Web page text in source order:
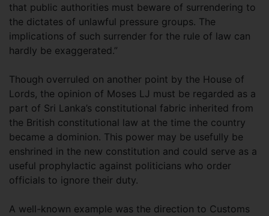
that public authorities must beware of surrendering to
the dictates of unlawful pressure groups. The
implications of such surrender for the rule of law can
hardly be exaggerated.”
Though overruled on another point by the House of
Lords, the opinion of Moses LJ must be regarded as a
part of Sri Lanka’s constitutional fabric inherited from
the British constitutional law at the time the country
became a dominion. This power may be usefully be
enshrined in the new constitution and could serve as a
useful prophylactic against politicians who order
officials to ignore their duty.
A well-known example was the direction to Customs